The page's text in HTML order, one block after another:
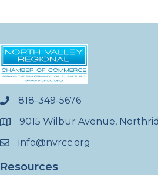
phone818-349-5676
location9015 Wilbur Avenue,
emailinfo@nvrcc.org
Resources